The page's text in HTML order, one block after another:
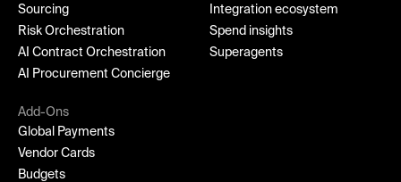
Sourcing
Risk Orchestration
AI Contract Orchestration
AI Procurement Concierge
Integration ecosystem
Spend insights
Superagents
Add-Ons
Global Payments
Vendor Cards
Budgets